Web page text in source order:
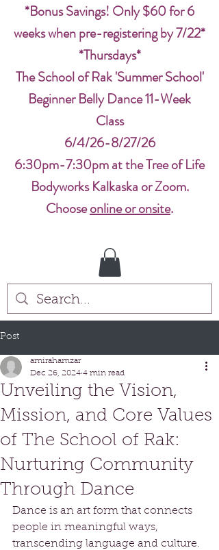
*Bonus Savings! Only $60 for 6
weeks when pre-registering by 7/22*
*Thursdays*
The School of Rak 'Summer School'
Beginner Belly Dance 11-Week
Class
6/4/26-8/27/26
6:30pm-7:30pm at the Tree of Life
Bodyworks Kalkaska or Zoom.
Chooseonline or onsite.
Post
Unveiling the Vision,
Mission, and Core Values
of The School of Rak:
Nurturing Community
Through Dance
amirahamzar
Dec 26, 2024 4 min read
Dance is an art form that connects
people in meaningful ways,
transcending language and culture.